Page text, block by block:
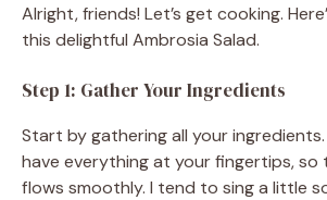
Alright, friends! Let’s get cooking.
this delightful Ambrosia Salad.
Step 1: Gather Your Ingredients
Start by gathering all your
have everything at your fingertips, so
flows smoothly. I tend to sing a little